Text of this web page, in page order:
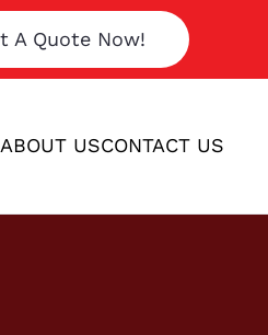
A Quote Now!
ABOUT USCONTACT US